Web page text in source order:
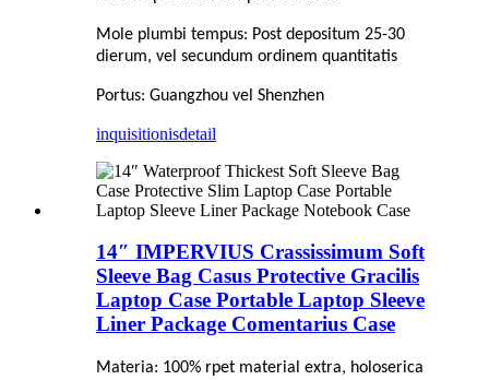
Mole plumbi tempus: Post depositum 25-30
dierum, vel secundum ordinem quantitatis
Portus: Guangzhou vel Shenzhen
inquisitionisdetail
14″ IMPERVIUS Crassissimum Soft
Sleeve Bag Casus Protective Gracilis
Laptop Case Portable Laptop Sleeve
Liner Package Comentarius Case
Materia: 100% rpet material extra, holoserica